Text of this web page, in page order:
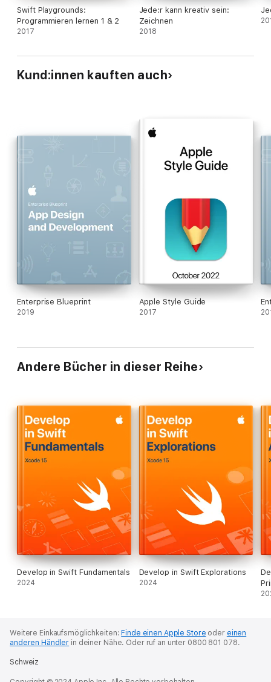
Swift Playgrounds:
Programmieren lernen 1 & 2
2017
Jede:r kann kreativ sein:
Zeichnen
2018
Kund:innen kauften auch
Enterprise Blueprint
2019
Apple Style Guide
2017
Andere Bücher in dieser Reihe
Develop in Swift Fundamentals
2024
Develop in Swift Explorations
2024
Weitere Einkaufsmöglichkeiten:Finde einen Apple Store oder einen
anderen Händler in deiner Nähe. Oder ruf an unter 0800 801 078.
Schweiz